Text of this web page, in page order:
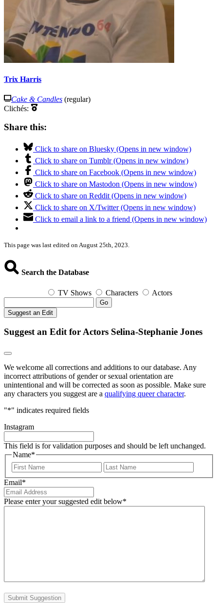
Trix Harris
Cake & Candles (regular)
Clichés:
Share this:
Click to share on Bluesky (Opens in new window)
Click to share on Tumblr (Opens in new window)
Click to share on Facebook (Opens in new window)
Click to share on Mastodon (Opens in new window)
Click to share on Reddit (Opens in new window)
Click to share on X/Twitter (Opens in new window)
Click to email a link to a friend (Opens in new window)
This page was last edited on August 25th, 2023.
Search the Database
TV Shows Characters Actors
Go
Suggest an Edit
Suggest an Edit for Actors Selina-Stephanie Jones
We welcome all corrections and additions to our database. Any
incorrect attributions of gender or sexual orientation are
unintentional and will be corrected as soon as possible. Make sure
any characters you suggest are a qualifying queer character.
"*" indicates required fields
Instagram
This field is for validation purposes and should be left unchanged.
Name*
First
Email*
Please enter your suggested edit below*
Submit Suggestion